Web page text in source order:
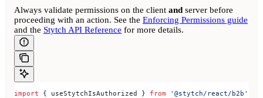
Always validate permissions on the client and server before
proceeding with an action. See the Enforcing Permissions guide
and the Stytch API Reference for more details.
import { useStytchIsAuthorized } from '@stytch/react/b2b'